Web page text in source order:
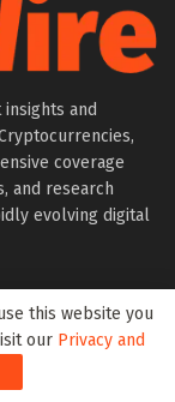
and
coverage
and research
evolving digital
this website you
our Privacy and